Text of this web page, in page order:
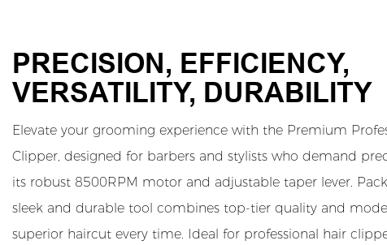
PRECISION, EFFICIENCY,
VERSATILITY, DURABILITY
Elevate your grooming experience with the Premium
Clipper, designed for barbers and stylists who demand
its robust 8500RPM motor and adjustable taper lever.
sleek and durable tool combines top-tier quality and
superior haircut every time. Ideal for professional hair